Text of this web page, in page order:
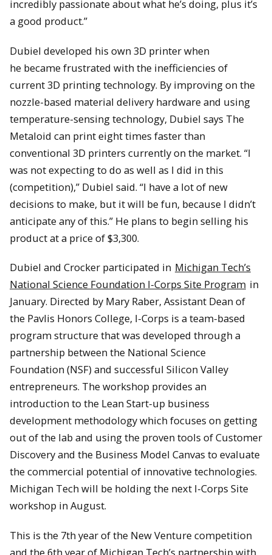
incredibly passionate about what he’s doing, plus it’s
a good product.”
Dubiel developed his own 3D printer when
he became frustrated with the inefficiencies of
current 3D printing technology. By improving on the
nozzle-based material delivery hardware and using
temperature-sensing technology, Dubiel says The
Metaloid can print eight times faster than
conventional 3D printers currently on the market. “I
was not expecting to do as well as I did in this
(competition),” Dubiel said. “I have a lot of new
decisions to make, but it will be fun, because I didn’t
anticipate any of this.” He plans to begin selling his
product at a price of $3,300.
Dubiel and Crocker participated in Michigan Tech’s
National Science Foundation I-Corps Site Program in
January. Directed by Mary Raber, Assistant Dean of
the Pavlis Honors College, I-Corps is a team-based
program structure that was developed through a
partnership between the National Science
Foundation (NSF) and successful Silicon Valley
entrepreneurs. The workshop provides an
introduction to the Lean Start-up business
development methodology which focuses on getting
out of the lab and using the proven tools of Customer
Discovery and the Business Model Canvas to evaluate
the commercial potential of innovative technologies.
Michigan Tech will be holding the next I-Corps Site
workshop in August.
This is the 7th year of the New Venture competition